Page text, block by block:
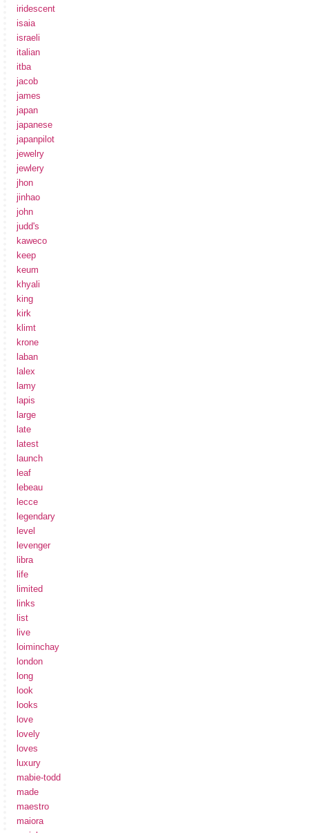
iridescent
isaia
israeli
italian
itba
jacob
james
japan
japanese
japanpilot
jewelry
jewlery
jhon
jinhao
john
judd's
kaweco
keep
keum
khyali
king
kirk
klimt
krone
laban
lalex
lamy
lapis
large
late
latest
launch
leaf
lebeau
lecce
legendary
level
levenger
libra
life
limited
links
list
live
loiminchay
london
long
look
looks
love
lovely
loves
luxury
mabie-todd
made
maestro
maiora